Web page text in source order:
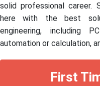
solid professional career.
here with the best
engineering, including
automation or calculation,
First